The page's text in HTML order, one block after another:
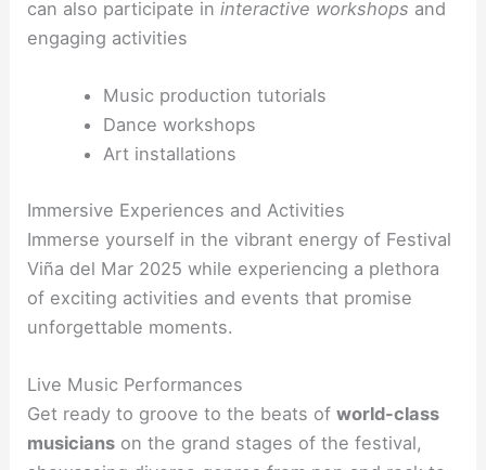
can also participate ininteractive workshops and
engaging activities
Music production tutorials
Dance workshops
Art installations
Immersive Experiences and Activities
Immerse yourself in the vibrant energy of Festival
Viña del Mar 2025 while experiencing a plethora
of exciting activities and events that promise
unforgettable moments.
Live Music Performances
Get ready to groove to the beats ofworld-class
musicians on the grand stages of the festival,